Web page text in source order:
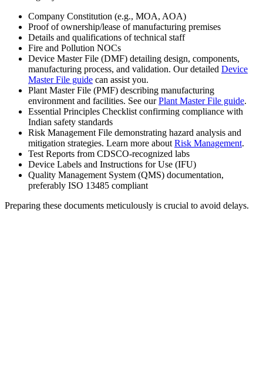
Company Constitution (e.g., MOA, AOA)
Proof of ownership/lease of manufacturing premises
Details and qualifications of technical staff
Fire and Pollution NOCs
Device Master File (DMF) detailing design, components,
manufacturing process, and validation. Our detailed Device
Master File guide can assist you.
Plant Master File (PMF) describing manufacturing
environment and facilities. See ourPlant Master File guide.
Essential Principles Checklist confirming compliance with
Indian safety standards
Risk Management File demonstrating hazard analysis and
mitigation strategies. Learn more about Risk Management.
Test Reports from CDSCO-recognized labs
Device Labels and Instructions for Use (IFU)
Quality Management System (QMS) documentation,
preferably ISO 13485 compliant
Preparing these documents meticulously is crucial to avoid delays.